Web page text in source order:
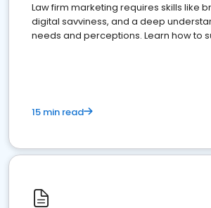
Law firm marketing requires skills like
digital savviness, and a deep
needs and perceptions. Learn how to
15 min read